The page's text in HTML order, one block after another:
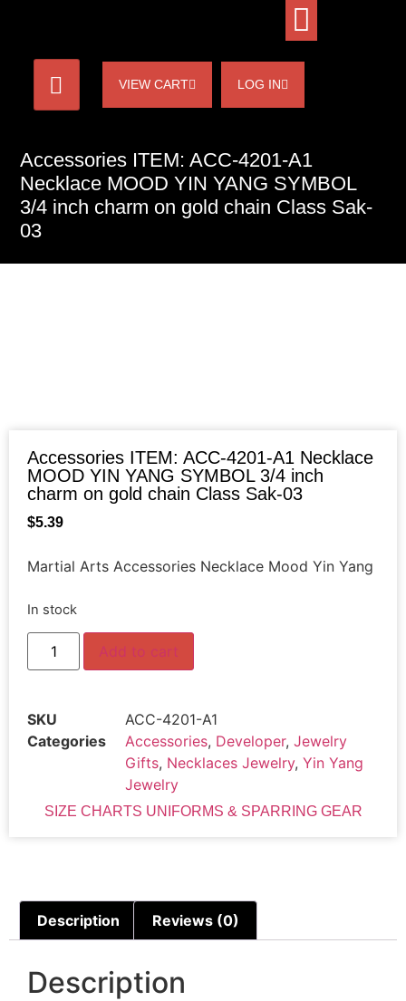
VIEW CART LOG IN
Accessories ITEM: ACC-4201-A1
Necklace MOOD YIN YANG SYMBOL
3/4 inch charm on gold chain Class Sak-
03
Accessories ITEM: ACC-4201-A1 Necklace
MOOD YIN YANG SYMBOL 3/4 inch
charm on gold chain Class Sak-03
$5.39
Martial Arts Accessories Necklace Mood Yin Yang
In stock
Add to cart
SKU
ACC-4201-A1
Categories
Accessories, Developer, Jewelry
Gifts, Necklaces Jewelry, Yin Yang
Jewelry
SIZE CHARTS UNIFORMS & SPARRING GEAR
Description Reviews (0)
Description